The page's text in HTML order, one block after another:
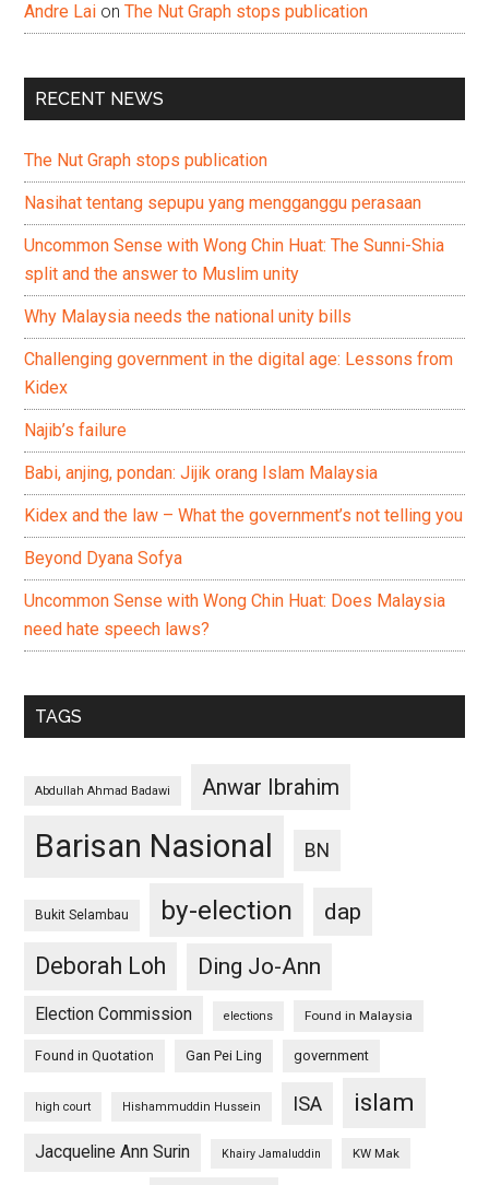
Andre Lai onThe Nut Graph stops publication
RECENT NEWS
The Nut Graph stops publication
Nasihat tentang sepupu yang mengganggu perasaan
Uncommon Sense with Wong Chin Huat: The Sunni-Shia
split and the answer to Muslim unity
Why Malaysia needs the national unity bills
Challenging government in the digital age: Lessons from
Kidex
Najib’s failure
Babi, anjing, pondan: Jijik orang Islam Malaysia
Kidex and the law – What the government’s not telling you
Beyond Dyana Sofya
Uncommon Sense with Wong Chin Huat: Does Malaysia
need hate speech laws?
TAGS
Abdullah Ahmad Badawi Anwar Ibrahim
Barisan Nasional BN
Bukit Selambau by-election
dap
Deborah Loh
Ding Jo-Ann
Election Commission elections Found in Malaysia
Found in Quotation Gan Pei Ling government
high court Hishammuddin Hussein ISA islam
Jacqueline Ann Surin Khairy Jamaluddin KW Mak